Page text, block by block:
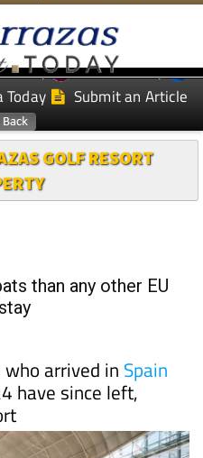
Today
Murcia Today
Today Submit an Article
GOLF RESORT
than any other EU
arrived in Spain
have since left,